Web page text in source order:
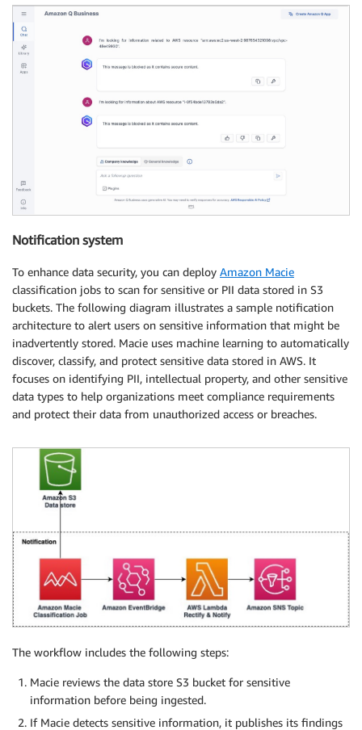
Notification system
To enhance data security, you can deploy Amazon Macie
classification jobs to scan for sensitive or PII data stored in S3
buckets. The following diagram illustrates a sample notification
architecture to alert users on sensitive information that might be
inadvertently stored. Macie uses machine learning to automatically
discover, classify, and protect sensitive data stored in AWS. It
focuses on identifying PII, intellectual property, and other sensitive
data types to help organizations meet compliance requirements
and protect their data from unauthorized access or breaches.
The workflow includes the following steps:
Macie reviews the data store S3 bucket for sensitive
information before being ingested.
If Macie detects sensitive information, it publishes its findings